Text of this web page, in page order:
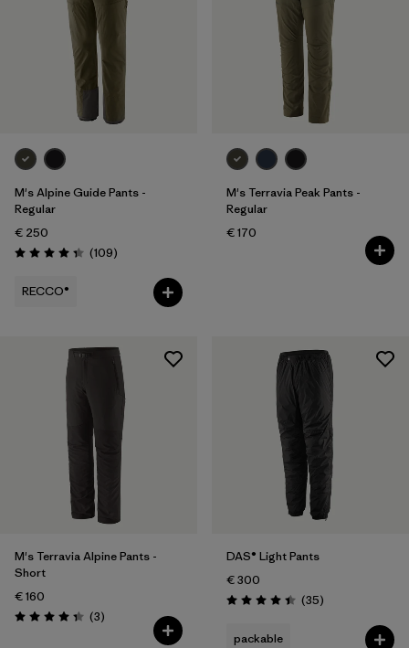
M's Alpine Guide Pants -
Regular
€ 250
Rating: 4.3 / 5 (109Reviews
)
RECCO®
M's Terravia Peak Pants -
Regular
€ 170
M's Terravia Alpine Pants -
Short
€ 160
Rating: 4.3 / 5 (3Reviews
)
DAS® Light Pants
€ 300
Rating: 4.4 / 5 (35Reviews
)
packable